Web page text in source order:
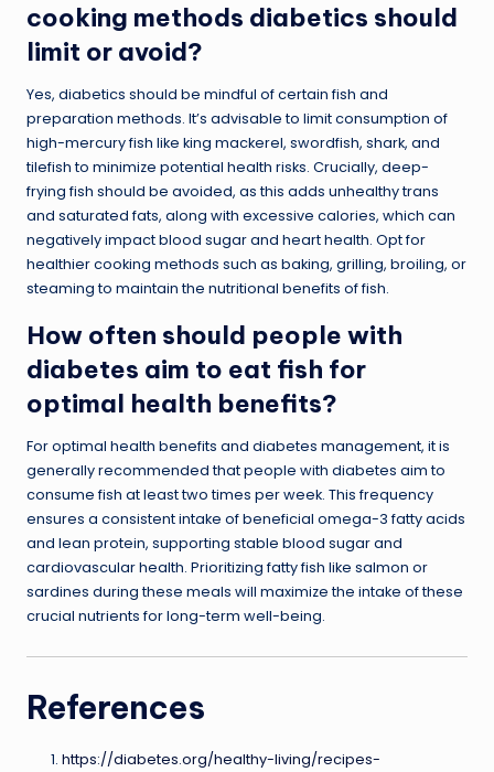
cooking methods diabetics should
limit or avoid?
Yes, diabetics should be mindful of certain fish and
preparation methods. It’s advisable to limit consumption of
high-mercury fish like king mackerel, swordfish, shark, and
tilefish to minimize potential health risks. Crucially, deep-
frying fish should be avoided, as this adds unhealthy trans
and saturated fats, along with excessive calories, which can
negatively impact blood sugar and heart health. Opt for
healthier cooking methods such as baking, grilling, broiling, or
steaming to maintain the nutritional benefits of fish.
How often should people with
diabetes aim to eat fish for
optimal health benefits?
For optimal health benefits and diabetes management, it is
generally recommended that people with diabetes aim to
consume fish at least two times per week. This frequency
ensures a consistent intake of beneficial omega-3 fatty acids
and lean protein, supporting stable blood sugar and
cardiovascular health. Prioritizing fatty fish like salmon or
sardines during these meals will maximize the intake of these
crucial nutrients for long-term well-being.
References
https://diabetes.org/healthy-living/recipes-